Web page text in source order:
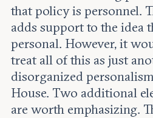
that policy is personnel.
adds support to the idea
personal. However, it
treat all of this as just
disorganized
House. Two additional
are worth emphasizing.